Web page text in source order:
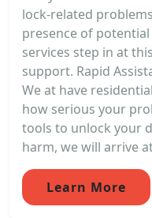
lock-related
presence of
services step in at
support. Rapid
We at have
how serious your
tools to unlock your
harm, we will arrive
Learn More